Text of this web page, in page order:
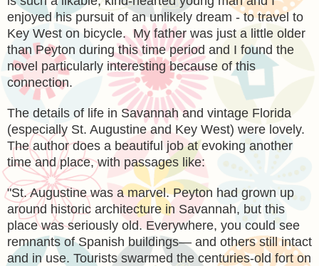
enjoyed his pursuit of an unlikely dream - to travel to
Key West on bicycle. My father was just a little older
than Peyton during this time period and I found the
novel particularly interesting because of this
connection.
The details of life in Savannah and vintage Florida
(especially St. Augustine and Key West) were lovely.
The author does a beautiful job at evoking another
time and place, with passages like:
"St. Augustine was a marvel. Peyton had grown up
around historic architecture in Savannah, but this
place was seriously old. Everywhere, you could see
remnants of Spanish buildings— and others still intact
and in use. Tourists swarmed the centuries-old fort on